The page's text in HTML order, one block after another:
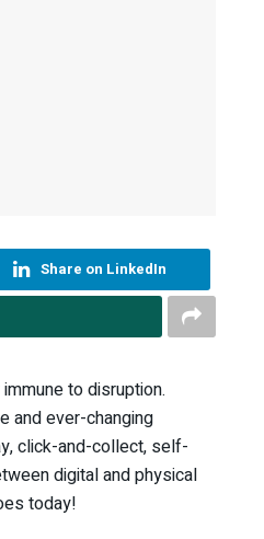
Share on LinkedIn
to disruption.
and ever-changing
click-and-collect, self-
digital and physical
today!